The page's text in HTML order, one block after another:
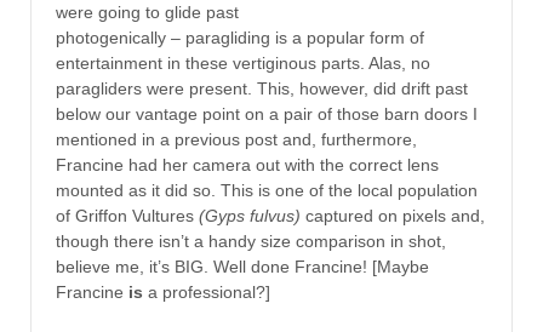
were going to glide past
photogenically – paragliding is a popular form of
entertainment in these vertiginous parts. Alas, no
paragliders were present. This, however, did drift past
below our vantage point on a pair of those barn doors I
mentioned in a previous post and, furthermore,
Francine had her camera out with the correct lens
mounted as it did so. This is one of the local population
of Griffon Vultures (Gyps fulvus) captured on pixels and,
though there isn’t a handy size comparison in shot,
believe me, it’s BIG. Well done Francine! [Maybe
Francine is a professional?]